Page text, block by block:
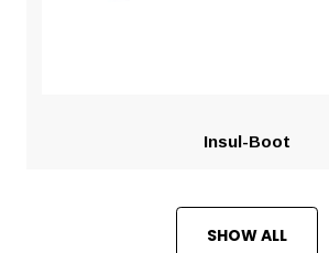
Insul-Boot
SHOW ALL